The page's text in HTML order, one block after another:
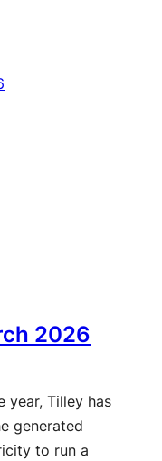
2026
year, Tilley has
generated
to run a